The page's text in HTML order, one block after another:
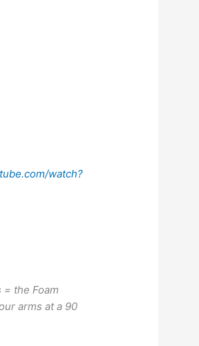
watch?
the Foam
arms at a 90